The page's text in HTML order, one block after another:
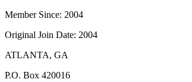
Member Since: 2004
Original Join Date: 2004
ATLANTA, GA
P.O. Box 420016